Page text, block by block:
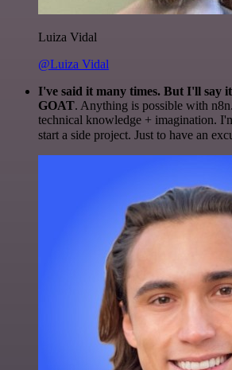
Luiza Vidal
@Luiza Vidal
I've said it many times. But I'll say
GOAT. Anything is possible with
technical knowledge + imagination.
start a side project. Just to have an